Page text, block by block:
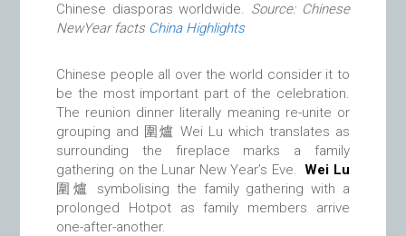
Chinese diasporas worldwide. Source: Chinese
NewYear facts China Highlights
Chinese people all over the world consider it to
be the most important part of the celebration.
The reunion dinner literally meaning re-unite or
grouping and 圍爐 Wei Lu which translates as
surrounding the fireplace marks a family
gathering on the Lunar New Year’s Eve.Wei Lu
圍爐 symbolising the family gathering with a
prolonged Hotpot as family members arrive
one-after-another.